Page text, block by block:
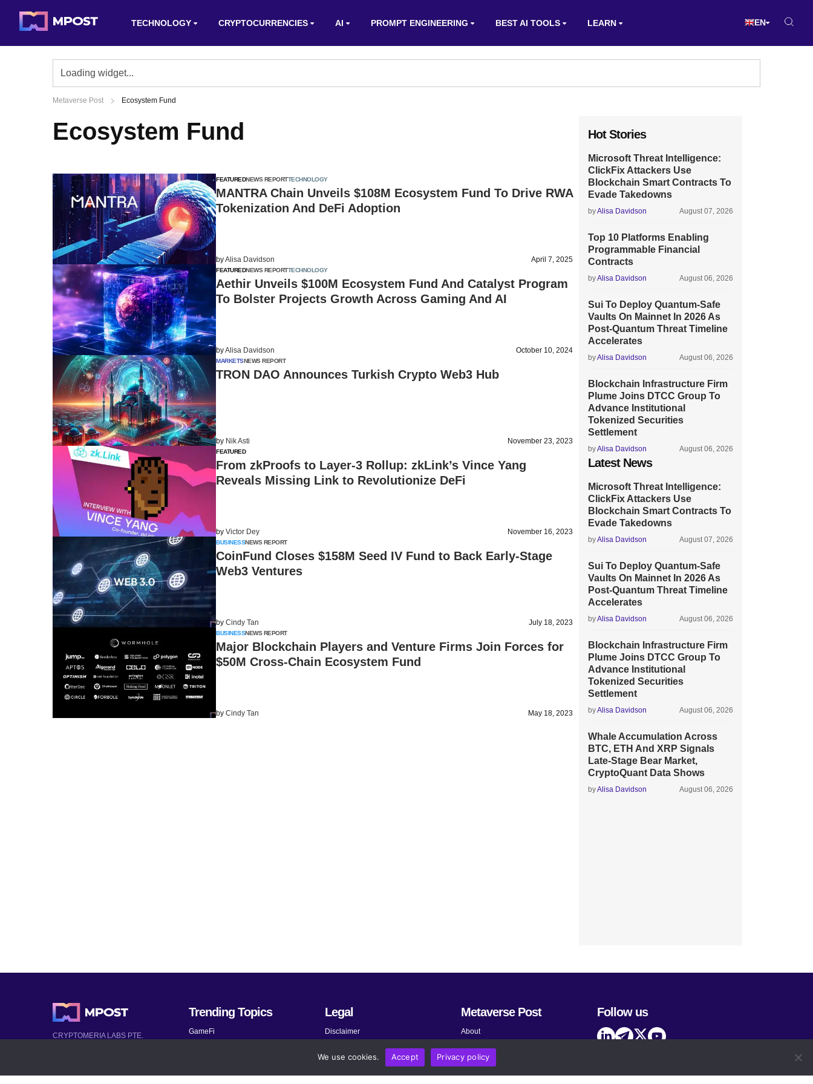
TECHNOLOGY CRYPTOCURRENCIES AI PROMPT ENGINEERING BEST AI TOOLS LEARN EN
Metaverse Post Ecosystem Fund
Ecosystem Fund
FEATUREDNEWS REPORTTECHNOLOGY
MANTRA Chain Unveils $108M Ecosystem Fund To Drive RWA
Tokenization And DeFi Adoption
byAlisa Davidson April 7, 2025
FEATUREDNEWS REPORTTECHNOLOGY
Aethir Unveils $100M Ecosystem Fund And Catalyst Program
To Bolster Projects Growth Across Gaming And AI
byAlisa Davidson October 10, 2024
MARKETSNEWS REPORT
TRON DAO Announces Turkish Crypto Web3 Hub
by Nik Asti November 23, 2023
FEATURED
From zkProofs to Layer-3 Rollup: zkLink’s Vince Yang
Reveals Missing Link to Revolutionize DeFi
by Victor Dey November 16, 2023
BUSINESSNEWS REPORT
CoinFund Closes $158M Seed IV Fund to Back Early-Stage
Web3 Ventures
by Cindy Tan July 18, 2023
BUSINESSNEWS REPORT
Major Blockchain Players and Venture Firms Join Forces for
$50M Cross-Chain Ecosystem Fund
by Cindy Tan May 18, 2023
Hot Stories
Microsoft Threat Intelligence:
ClickFix Attackers Use
Blockchain Smart Contracts To
Evade Takedowns
byAlisa Davidson August 07, 2026
Top 10 Platforms Enabling
Programmable Financial
Contracts
byAlisa Davidson August 06, 2026
Sui To Deploy Quantum-Safe
Vaults On Mainnet In 2026 As
Post-Quantum Threat Timeline
Accelerates
byAlisa Davidson August 06, 2026
Blockchain Infrastructure Firm
Plume Joins DTCC Group To
Advance Institutional
Tokenized Securities
Settlement
byAlisa Davidson August 06, 2026
Latest News
Microsoft Threat Intelligence:
ClickFix Attackers Use
Blockchain Smart Contracts To
Evade Takedowns
byAlisa Davidson August 07, 2026
Sui To Deploy Quantum-Safe
Vaults On Mainnet In 2026 As
Post-Quantum Threat Timeline
Accelerates
byAlisa Davidson August 06, 2026
Blockchain Infrastructure Firm
Plume Joins DTCC Group To
Advance Institutional
Tokenized Securities
Settlement
byAlisa Davidson August 06, 2026
Whale Accumulation Across
BTC, ETH And XRP Signals
Late-Stage Bear Market,
CryptoQuant Data Shows
byAlisa Davidson August 06, 2026
CRYPTOMERIA LABS PTE.
Latest AI and Crypto News
Trending Topics
GameFi
Telegram bots
Legal
Disclaimer
Terms and Conditions
Privacy Policy
About AdChoices
Metaverse Post
About
Submit News
Share Your Expertise
Advertise
Follow us
We use cookies. Accept Privacy policy